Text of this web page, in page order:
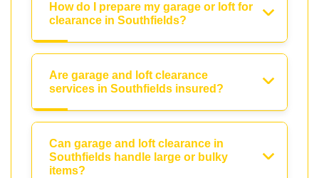
How do I prepare my garage or loft for
clearance in Southfields?
Are garage and loft clearance
services in Southfields insured?
Can garage and loft clearance in
Southfields handle large or bulky
items?